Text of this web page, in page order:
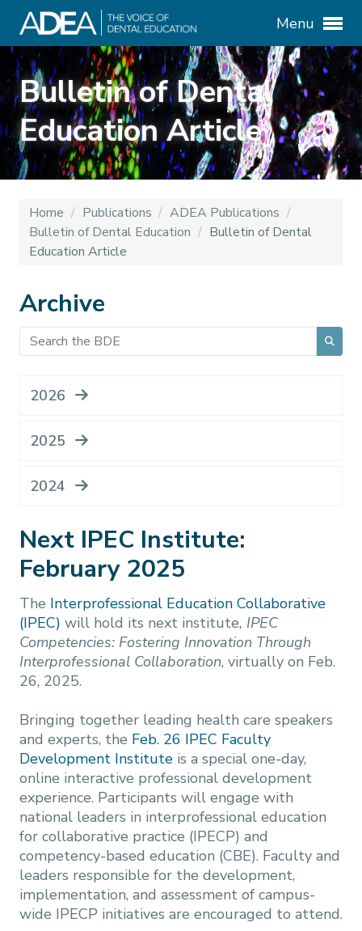
Menu
Bulletin of Dental
Education Article
Home / Publications / ADEA Publications /
Bulletin of Dental Education / Bulletin of Dental
Education Article
Archive
2026
2025
2024
Next IPEC Institute:
February 2025
The Interprofessional Education Collaborative
(IPEC) will hold its next institute, IPEC
Competencies: Fostering Innovation Through
Interprofessional Collaboration, virtually on Feb.
26, 2025.
Bringing together leading health care speakers
and experts, the Feb. 26 IPEC Faculty
Development Institute is a special one-day,
online interactive professional development
experience. Participants will engage with
national leaders in interprofessional education
for collaborative practice (IPECP) and
competency-based education (CBE). Faculty and
leaders responsible for the development,
implementation, and assessment of campus-
wide IPECP initiatives are encouraged to attend.